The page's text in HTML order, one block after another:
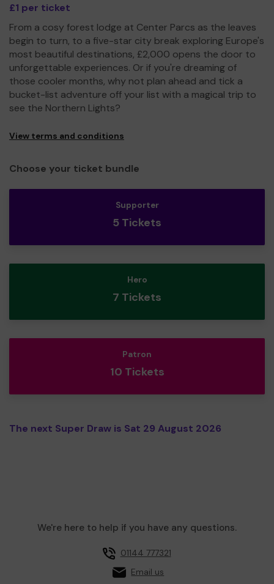
£1 per ticket
From a cosy forest lodge at Center Parcs as the leaves
begin to turn, to a five-star city break exploring Europe's
most beautiful destinations, £2,000 opens the door to
unforgettable experiences. Or if you're dreaming of
those cooler months, why not plan ahead and tick a
bucket-list adventure off your list with a magical trip to
see the Northern Lights?
View terms and conditions
Choose your ticket bundle
Supporter
5 Tickets
Hero
7 Tickets
Patron
10 Tickets
The next Super Draw is Sat 29 August 2026
We're here to help if you have any questions.
01144 777321
Email us